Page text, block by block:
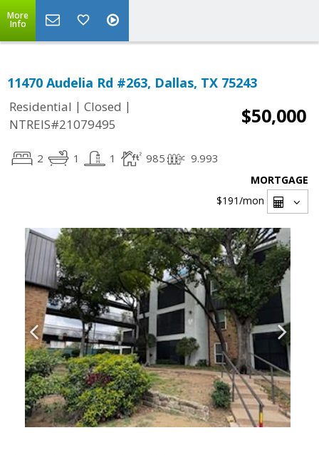
More
Info
11470 Audelia Rd #263, Dallas, TX 75243
Residential | Closed |
NTREIS#21079495
$50,000
2 1 1 985 9.993
MORTGAGE
$191/mon